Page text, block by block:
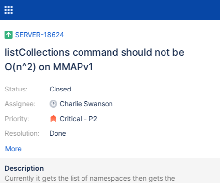
SERVER-18624
listCollections command should not be
O(n^2) on MMAPv1
Status:
Assignee:
Priority:
Resolution:
Closed
Charlie Swanson
Critical - P2
Done
More
Description
Currently it gets the list of namespaces then gets the